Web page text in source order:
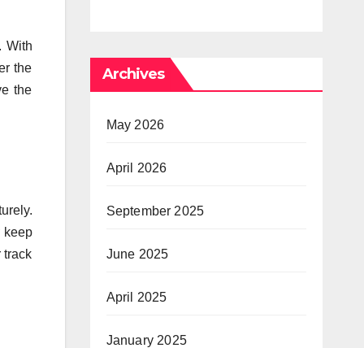
With
the
the
keep
track
Anxiety,
Pressure
Archives
May 2026
April 2026
September 2025
June 2025
April 2025
January 2025